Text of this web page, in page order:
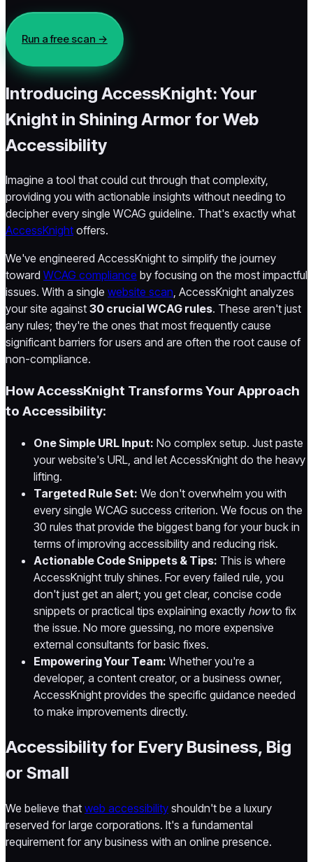
Run a free scan →
Introducing AccessKnight: Your
Knight in Shining Armor for Web
Accessibility
Imagine a tool that could cut through that complexity,
providing you with actionable insights without needing to
decipher every single WCAG guideline. That's exactly what
AccessKnight offers.
We've engineered AccessKnight to simplify the journey
toward WCAG compliance by focusing on the most impactful
issues. With a single website scan, AccessKnight analyzes
your site against 30 crucial WCAG rules. These aren't just
any rules; they're the ones that most frequently cause
significant barriers for users and are often the root cause of
non-compliance.
How AccessKnight Transforms Your Approach
to Accessibility:
One Simple URL Input: No complex setup. Just paste
your website's URL, and let AccessKnight do the heavy
lifting.
Targeted Rule Set: We don't overwhelm you with
every single WCAG success criterion. We focus on the
30 rules that provide the biggest bang for your buck in
terms of improving accessibility and reducing risk.
Actionable Code Snippets & Tips: This is where
AccessKnight truly shines. For every failed rule, you
don't just get an alert; you get clear, concise code
snippets or practical tips explaining exactly howto fix
the issue. No more guessing, no more expensive
external consultants for basic fixes.
Empowering Your Team: Whether you're a
developer, a content creator, or a business owner,
AccessKnight provides the specific guidance needed
to make improvements directly.
Accessibility for Every Business, Big
or Small
We believe that web accessibility shouldn't be a luxury
reserved for large corporations. It's a fundamental
requirement for any business with an online presence.